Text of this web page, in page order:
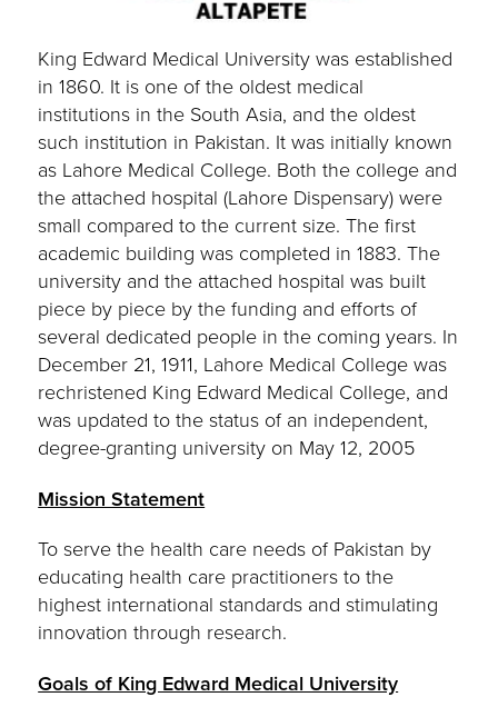
King Edward Medical University was established
in 1860. It is one of the oldest medical
institutions in the South Asia, and the oldest
such institution in Pakistan. It was initially known
as Lahore Medical College. Both the college and
the attached hospital (Lahore Dispensary) were
small compared to the current size. The first
academic building was completed in 1883. The
university and the attached hospital was built
piece by piece by the funding and efforts of
several dedicated people in the coming years. In
December 21, 1911, Lahore Medical College was
rechristened King Edward Medical College, and
was updated to the status of an independent,
degree-granting university on May 12, 2005
Mission Statement
To serve the health care needs of Pakistan by
educating health care practitioners to the
highest international standards and stimulating
innovation through research.
Goals of King Edward Medical University